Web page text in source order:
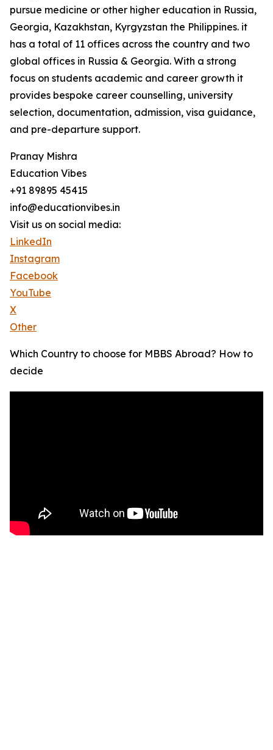
pursue medicine or other higher education in Russia,
Georgia, Kazakhstan, Kyrgyzstan the Philippines. it
has a total of 11 offices across the country and two
global offices in Russia & Georgia. With a strong
focus on students academic and career growth it
provides bespoke career counselling, university
selection, documentation, admission, visa guidance,
and pre-departure support.
Pranay Mishra
Education Vibes
+91 89895 45415
info@educationvibes.in
Visit us on social media:
LinkedIn
Instagram
Facebook
YouTube
X
Other
Which Country to choose for MBBS Abroad? How to
decide